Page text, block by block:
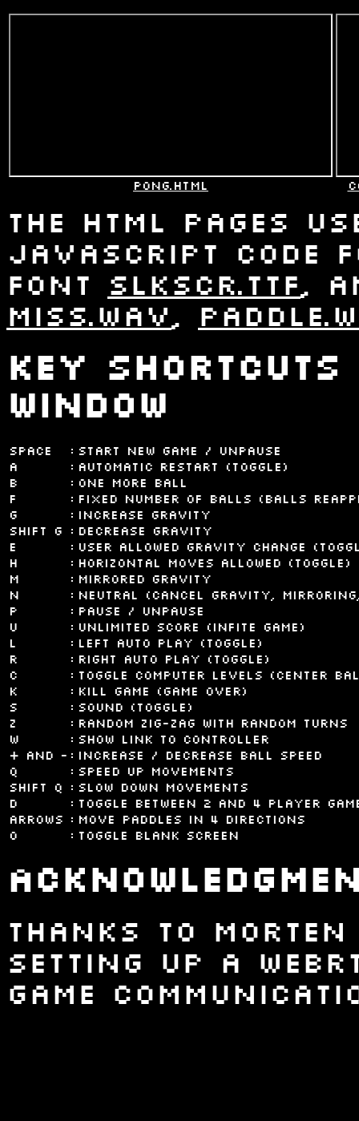
pong.html
The html pages
Javascript code
font
slkscr.ttf,
miss.wav,
Key shortcuts
window
space : Start new game / Unpause
A
: Automatic restart (toggle)
B
: One more ball
F
: Fixed number of balls (balls
G
: Increase gravity
shift G
: Decrease gravity
E
: User allowed gravity change
H
: Horizontal moves allowed (toggle)
M
: Mirrored gravity
N
: Neutral (cancel gravity,
P
: Pause / Unpause
U
: Unlimited score (infite game)
L
: Left auto play (toggle)
R
: Right auto play (toggle)
C
: Toggle computer levels (center
K
: Kill game (Game over)
S
: Sound (toggle)
Z
: Random zig-zag with random turns
W
: Show link to controller
+ and - : Increase / decrease ball speed
Q
: Speed up movements
shift Q
: Slow down movements
D
: Toggle between 2 and 4 player
Arrows
: Move paddles in 4 directions
0
: Toggle blank screen
Thanks to
setting up a
game